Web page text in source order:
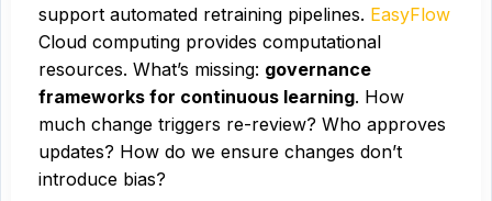
support automated retraining pipelines. EasyFlow
Cloud computing provides computational
resources. What’s missing: governance
frameworks for continuous learning. How
much change triggers re-review? Who approves
updates? How do we ensure changes don’t
introduce bias?